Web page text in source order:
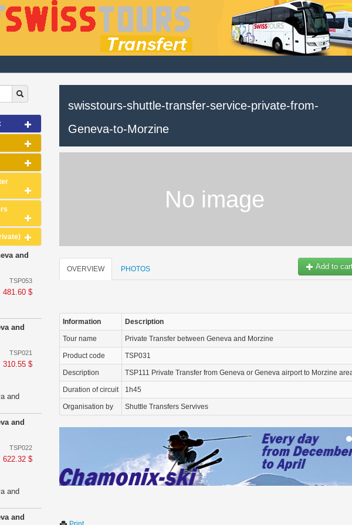
and
TSP053
481.60 $
and
TSP021
310.55 $
and
and
TSP022
622.32 $
and
and
swisstours-shuttle-transfer-service-private-from-
Geneva-to-Morzine
No image
Add to
OVERVIEW PHOTOS
Information Description
Tour name Private Transfer between Geneva and Morzine
Product code TSP031
Description TSP111 Private Transfer from Geneva or Geneva airport to Morzine
Duration of circuit 1h45
Organisation by Shuttle Transfers Servives